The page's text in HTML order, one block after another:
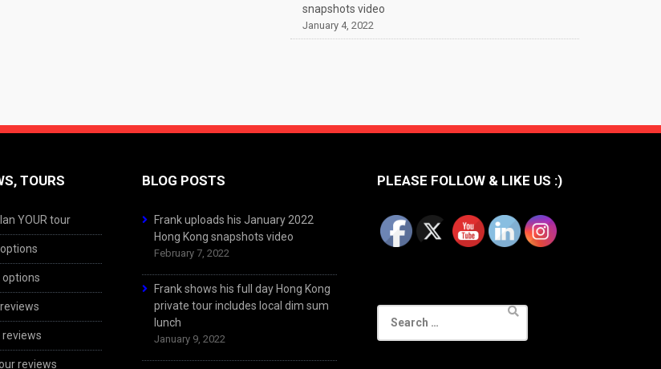
snapshots video
January 4, 2022
TOURS
YOUR tour
options
reviews
reviews
BLOG POSTS
Frank uploads his January 2022
Hong Kong snapshots video
February 7, 2022
Frank shows his full day Hong Kong
private tour includes local dim sum
lunch
January 9, 2022
PLEASE FOLLOW & LIKE US :)
for: